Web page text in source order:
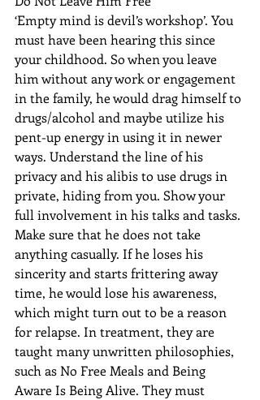
‘Empty mind is devil’s workshop’. You
must have been hearing this since
your childhood. So when you leave
him without any work or engagement
in the family, he would drag himself to
drugs/alcohol and maybe utilize his
pent-up energy in using it in newer
ways. Understand the line of his
privacy and his alibis to use drugs in
private, hiding from you. Show your
full involvement in his talks and tasks.
Make sure that he does not take
anything casually. If he loses his
sincerity and starts frittering away
time, he would lose his awareness,
which might turn out to be a reason
for relapse. In treatment, they are
taught many unwritten philosophies,
such as No Free Meals and Being
Aware Is Being Alive. They must